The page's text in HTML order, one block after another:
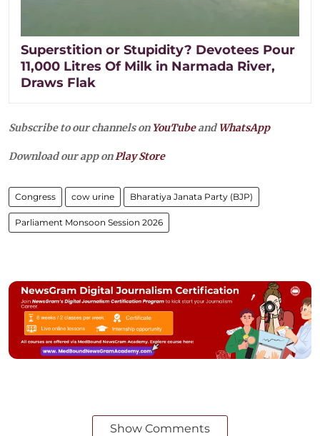
Superstition or Stupidity? Devotees Pour
11,000 Litres Of Milk in Narmada River,
Draws Flak
Subscribe to our channels on YouTubeandWhatsApp
Download our app onPlay Store
Congress cow urine Bharatiya Janata Party (BJP)
Parliament Monsoon Session 2026
Show Comments